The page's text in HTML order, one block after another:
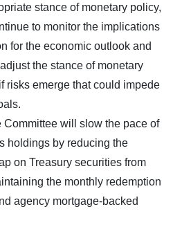
stance of monetary policy,
to monitor the implications
for the economic outlook and
the stance of monetary
risks emerge that could impede
Committee will slow the pace of
holdings by reducing the
on Treasury securities from
the monthly redemption
agency mortgage-backed